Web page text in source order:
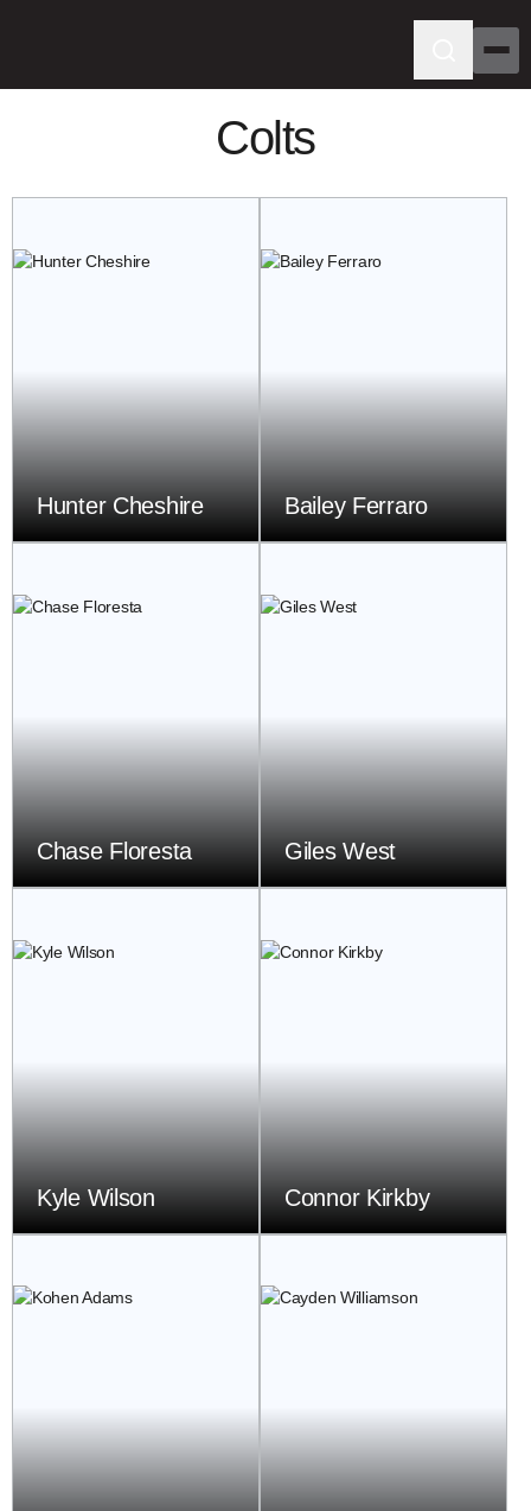
Colts
Hunter Cheshire Bailey Ferraro
Chase Floresta Giles West
Kyle Wilson Connor Kirkby